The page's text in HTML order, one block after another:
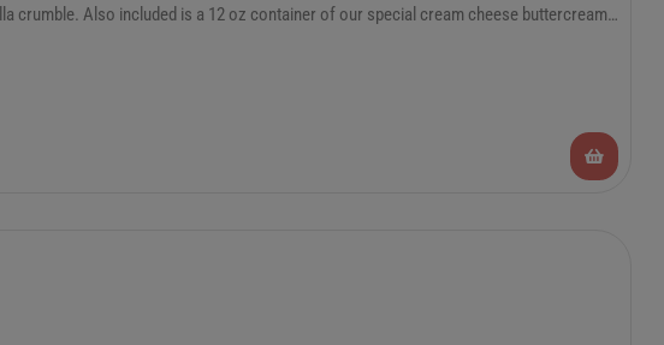
crumble. Also included is a 12 oz container of our special cream cheese buttercream
counter for up to 5 days or 1 year in the freezer! The frosting is good in the